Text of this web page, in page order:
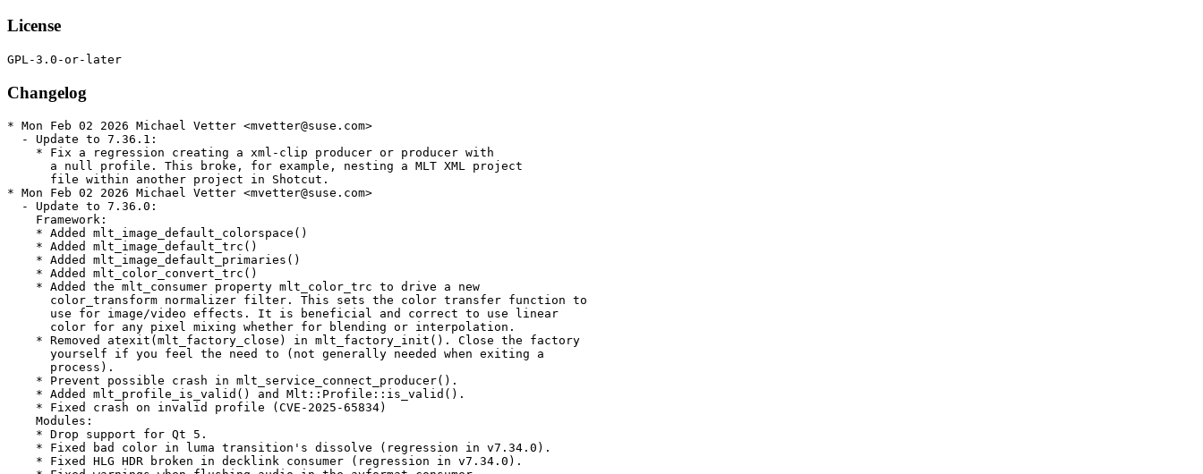
License
Changelog
* Mon Feb 02 2026 Michael Vetter <mvetter@suse.com>
  - Update to 7.36.1:
    * Fix a regression creating a xml-clip producer or producer with
      a null profile. This broke, for example, nesting a MLT XML project
      file within another project in Shotcut.
* Mon Feb 02 2026 Michael Vetter <mvetter@suse.com>
  - Update to 7.36.0:
    Framework:
    * Added mlt_image_default_colorspace()
    * Added mlt_image_default_trc()
    * Added mlt_image_default_primaries()
    * Added mlt_color_convert_trc()
    * Added the mlt_consumer property mlt_color_trc to drive a new
      color_transform normalizer filter. This sets the color transfer function to
      use for image/video effects. It is beneficial and correct to use linear
      color for any pixel mixing whether for blending or interpolation.
    * Removed atexit(mlt_factory_close) in mlt_factory_init(). Close the factory
      yourself if you feel the need to (not generally needed when exiting a
      process).
    * Prevent possible crash in mlt_service_connect_producer().
    * Added mlt_profile_is_valid() and Mlt::Profile::is_valid().
    * Fixed crash on invalid profile (CVE-2025-65834)
    Modules:
    * Drop support for Qt 5.
    * Fixed bad color in luma transition's dissolve (regression in v7.34.0).
    * Fixed HLG HDR broken in decklink consumer (regression in v7.34.0).
    * Fixed warnings when flushing audio in the avformat consumer.
    * Added support for hwaccel=vulkan to the avformat producer.
    * Added a color_transform normalizer filter to the core module to convert all
      image/video producers to and from linear color. It is abstract in the core
      module and drives some filters
    * Added filter sws_colortransform that is more efficient than avfilter.swscale but requires FFmpeg 8.
      Changed the default property values of the null consumer: real_time: -1 terminate_on_pause: 1
    * Changed the luma and movit.luma transitions to progress linearly with linear color_trc.
    * Fixed the alpha channel dropped by the xml-clip producer.
    * Added mlt_image_rgba64 format
    * Changed the mask_apply filter default transition to qtblend.
    * Removed the maximum for the alpha property on the brightness filter so that
      you can increase the opacity of an existing alpha channel.
    * Fixed background image scaling in the gpsgraphic filter.
    * Fix audio artifacts with pcm_s24le in mkv in avformat producer.
    Other:
    * Fixed melt on Windows not reading file path/name with extended characters (regression in v7.34.0).
    * Removed bitrate and quality limits in the vp9 and webm avformat presets.
    * Fixed building the ruby bindings with Ruby 3.0.
    * More fixes for MSVC.
    * Removed win32/strptime.c and replaced with Qt functions.
    * Stop showing melt usage on error exit.
  - Drop Qt5 support
* Wed Nov 05 2025 Christophe Marin <christophe@krop.fr>
  - Update to 7.34.1
    * Fixed compiling with Qt 5.
* Tue Nov 04 2025 Christophe Marin <christophe@krop.fr>
  - Update to 7.34:
    * Added mlt_image_rgba64 format
    * Added mlt_color_trc, mlt_color_primaries, and more
      mlt_colorspaces along with functions
    * Fixed some minor memory leaks with cppcheck
    * Added rgba and rgba64 formats to the luma transition.
    * Added rgba64 format to affine filter and transition.
    * Added rgba64 format to the qtblend transition.
    * Added support for FFmpeg 8 to the avformat module.
    * Fixed audio panner filter for 5.1 channel layout.
    * Fixed converting 10-bit full to limited range in avformat
      producer (regression in v7.30.0).
    * Fixed shadow not working for multi-line template titles in
      kdenlivetitle producer.
    * Fixed mask_apply filter with custom transition.
    * Added input_chmask & output_chmask properties to mono filter.
    * Added channel_mask property to LADSPA/LV2/VST2 filters.
    * Added channel_mask to the volume filter.
    * Added an outline video filter.
    * Fixed a deadlock on image with a % in the name in qimage
      producer.
    * Added scrubbing to the decklink consumer.
    * Fixed &amp; not decoded to & in the xml producer.
    * Fixed converting BT.709 to BT.2020 in the avformat module.
    * Fixed building a ladspa module without JACK as dependency.
    * Deprecate a JACK Rack XML file in the jackrack and ladspa
      modules.
    * Added filter qtblend_mode.
    * Fixed incorrect alpha channel breaking optimization of
      qtblend.
    * Fixed pixel format gbrap (Ut Video with alpha channel) in
      the avformat producer.
    * Fixed opencv_tracker filter on cut playlist clips.
    * Fixed warning about missing color range for avfilters that
      use it (e.g. avfilter.colorspace).
    * Added typewriter properties to the qtext filter.
    * Fixed color distortion or a crash if using hwaccel with
      orientation rotation in avformat producer.
    * Enable Qt 6 and disable Qt 5 modules in CMake by default.
    * Disable the SDL1 module in CMake by default.
    * Changed melt now exits with 1 if the producer is invalid.
    * Various changes to work with MSVC compiler.
    * Changed SVT-AV1 encode presets to VBR for Opus audio.
    * Fixed initializing Qt on the main thread in melt.
    * Documented the -progress2 option for melt.
    * Increased the minimum C++ version to C++20.
    * Converted many modules to use CMake find_package().
    * Added libgen.c and libgen.h for MSVC.
  - Drop patch, no longer needed:
    * mlt-ffmpeg-8.patch
* Mon Oct 13 2025 Christophe Marin <christophe@krop.fr>
  - Add upstream change:
    * mlt-ffmpeg-8.patch
* Fri May 23 2025 Christophe Marin <christophe@krop.fr>
  - Update to 7.32
    * Added mlt_service_set_consumer() and
      Mlt::Service::set_consumer().
    * Optimized mlt_multitrack to not request a frame from a producer
      that both hidden and muted.
    * Fixed pixel format for VP8/VP9 streams in avformat producer.
    * Fixed yuva422p pixel format in avformat producer.
    * Added MLT_AVFORMAT_HWACCEL & MLT_AVFORMAT_HWACCEL_DEVICE
      environment variables to avformat producer.
    * Updated decklink module for recent hardware and drivers.
    * Added colorspace and color_trc (including HDR) properties to
      the decklink consumer.
    * Fixed silencing extra audio channel (e.g. 6 => 8) in decklink
      consumer.
    * Fixed 5.1 C/LFE channels swapped over HDMI in decklink consumer.
    * Fixed text outline had sharp angles in kdenlivetitle producer.
    * Fixed default gamma to be Rec. 709 for 10-bit Y'CbCr from movit
      module.
    * Added support for HLG gamma to movit module (requires
      ddennedy/movit fork).
    * Fixed opencv_tracker filter should require multiple keyframes
      to be ready.
    * Fixed OpenCV crash on rect <= 1 pixel in opencv_tracker filter.
    * Fixed aspect ratio in qtblend filter and transition.
    * Fixed QT_QPA_PLATFORM=offscreen not working in qt and glaxnimate
      modules.
    * Improved preview scaling in qtblend filter.
    * Fixed requesting huge images on multiple qtblend filters or
      transitions.
    * Fixed sdl2 consumer on macOS.
    * Fixed the strobe filter not working with movit.
    * Fixed color and gamma using timeremap link with movit.
    * Fixed consumer properties (e.g. channels) missing on qglsl
      consumer injected by the xml producer.
* Mon Jan 27 2025 Paolo Stivanin <info@paolostivanin.com>
  - Update to 7.30:
    * Fixed Mlt::Producer::set_creation_time() not exported on i686.
    * Fixed Mlt::Properties::set(int64_t) symbol version.
    * Fixed mlt_factory_init() on Linux/BSD may fail to initialize
      when compiled with -DRELOCATABLE.
    * Added generic non-drop-frame timecode in mlt_property.c.
      Previously, it was only done for 30000/1001 and 60000/1001 frame rates,
      but 24000/1001 is especially important as well.
    * Added support for MLT XML embedded in chains. This, along with
      xml-clip producer handles mismatching frame rate between parent and
      child producers and facilites time-affecting links on the child.
    * Added mlt_image_full_range(const char *color_range) where any
      of the following strings return true (1): full, jpeg, pc.
    * Added xml-clip producer.
    * Fixed link in and out properties arenot serialized in the xml consumer.
    * Added hslprimaries and hslrange filters to the plus module.
    * Added a gradientmap filter to the plus module.
    * Fixed avfilter audio filters with FFmpeg 7.
    * Fixed incorrect frame rate for AVCHD (and possibly others) in avformat.
    * Fixed window_id property in consumer sdl2 by using SDL_CreateWindowFrom(),
      especially important for embedding in GTK+ or Qt.
    * Fixed text not rendering in transition vqm since Qt 6.
    * Added decimals keyword to gpstext filter and move RAW keyword check.
    * Fixed time_offset property handling in gpstext filter.
    * Fixed reading and writing SRT files with unicode in the path.
    * Fixed subtitle_feed filter on producers with an in point > 0.
    * Fixed opaque alpha channels become translucent in luma transition.
    * Fixed a crash in the mix transition with consumer producer.
    * Fixed freeze filter freezing too much.
    * Fixed avfilter.fillborders with preview scaling.
    * Fixed non-proportional scaling in qtblend transition and filter.
    * Fixed avfilter color distortion with mlt_image_rgb and mlt_image_rgba.
    * Extended support for colorspace=2020 consumer property and the BT.2020
      colorspace in the avformat producer and consumer. This does not imply HDR,
      which is signaled through a color_trc property.
    * Added support for mlt_image_yuv420p10, mlt_image_yuv444p10,
      and mlt_image_yuv422p16 in avfilter, swscale, and rescale filters.
* Wed Oct 09 2024 Takashi Iwai <tiwai@suse.com>
  - Fix conditional buildreq for Leap 15.x & co
* Fri Oct 04 2024 Christophe Marin <christophe@krop.fr>
  - Update to 7.28
    This fixes a couple of major regressions in the previous version